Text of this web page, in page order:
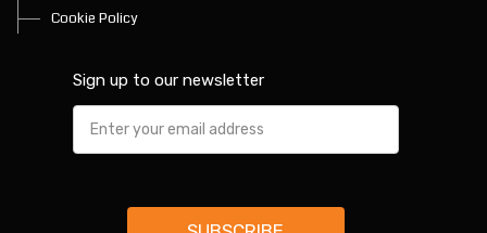
Cookie Policy
Sign up to our newsletter